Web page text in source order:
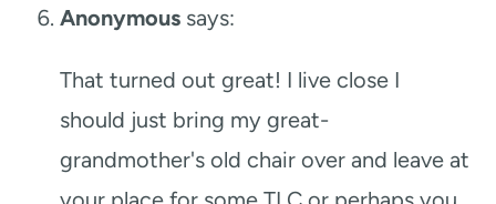
Anonymous says:
That turned out great! I live close I
should just bring my great-
grandmother's old chair over and leave at